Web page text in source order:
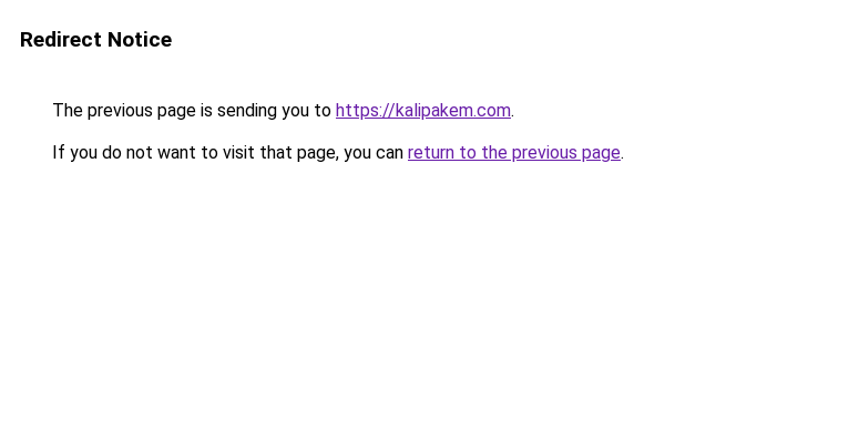
Redirect Notice
The previous page is sending you to https://kalipakem.com.
If you do not want to visit that page, you can return to the previous page.